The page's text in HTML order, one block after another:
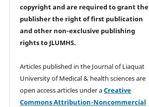
copyright and are required togrant the
publisher the right of first publication
and other non-exclusive publishing
rightsto JLUMHS.
Articles published in the Journal of Liaquat
University of Medical & health sciences are
open access articles under aCreative
Commons Attribution-Noncommercial